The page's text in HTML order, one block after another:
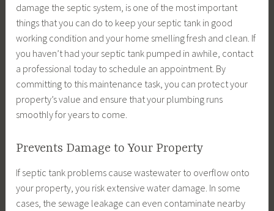
damage the septic system, is one of the most important
things that you can do to keep your septic tank in good
working condition and your home smelling fresh and clean. If
you haven’t had your septic tank pumped in awhile, contact
a professional today to schedule an appointment. By
committing to this maintenance task, you can protect your
property’s value and ensure that your plumbing runs
smoothly for years to come.
Prevents Damage to Your Property
If septic tank problems cause wastewater to overflow onto
your property, you risk extensive water damage. In some
cases, the sewage leakage can even contaminate nearby